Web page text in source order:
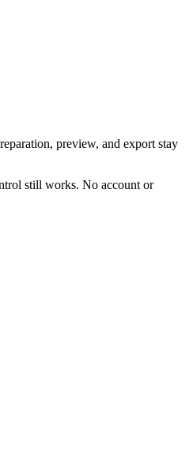
preview, and export stay
still works. No account or